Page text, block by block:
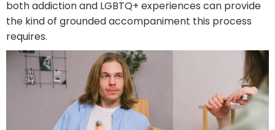
both addiction and LGBTQ+ experiences can provide
the kind of grounded accompaniment this process
requires.